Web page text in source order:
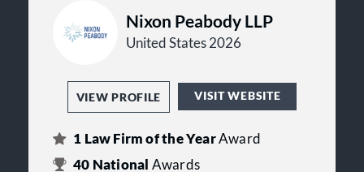
Nixon Peabody LLP
United States 2026
VIEW PROFILE VISIT WEBSITE
1 Law Firm of the YearAward
40 National Awards